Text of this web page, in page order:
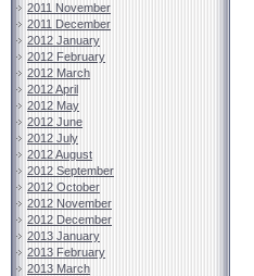
2011 November
2011 December
2012 January
2012 February
2012 March
2012 April
2012 May
2012 June
2012 July
2012 August
2012 September
2012 October
2012 November
2012 December
2013 January
2013 February
2013 March